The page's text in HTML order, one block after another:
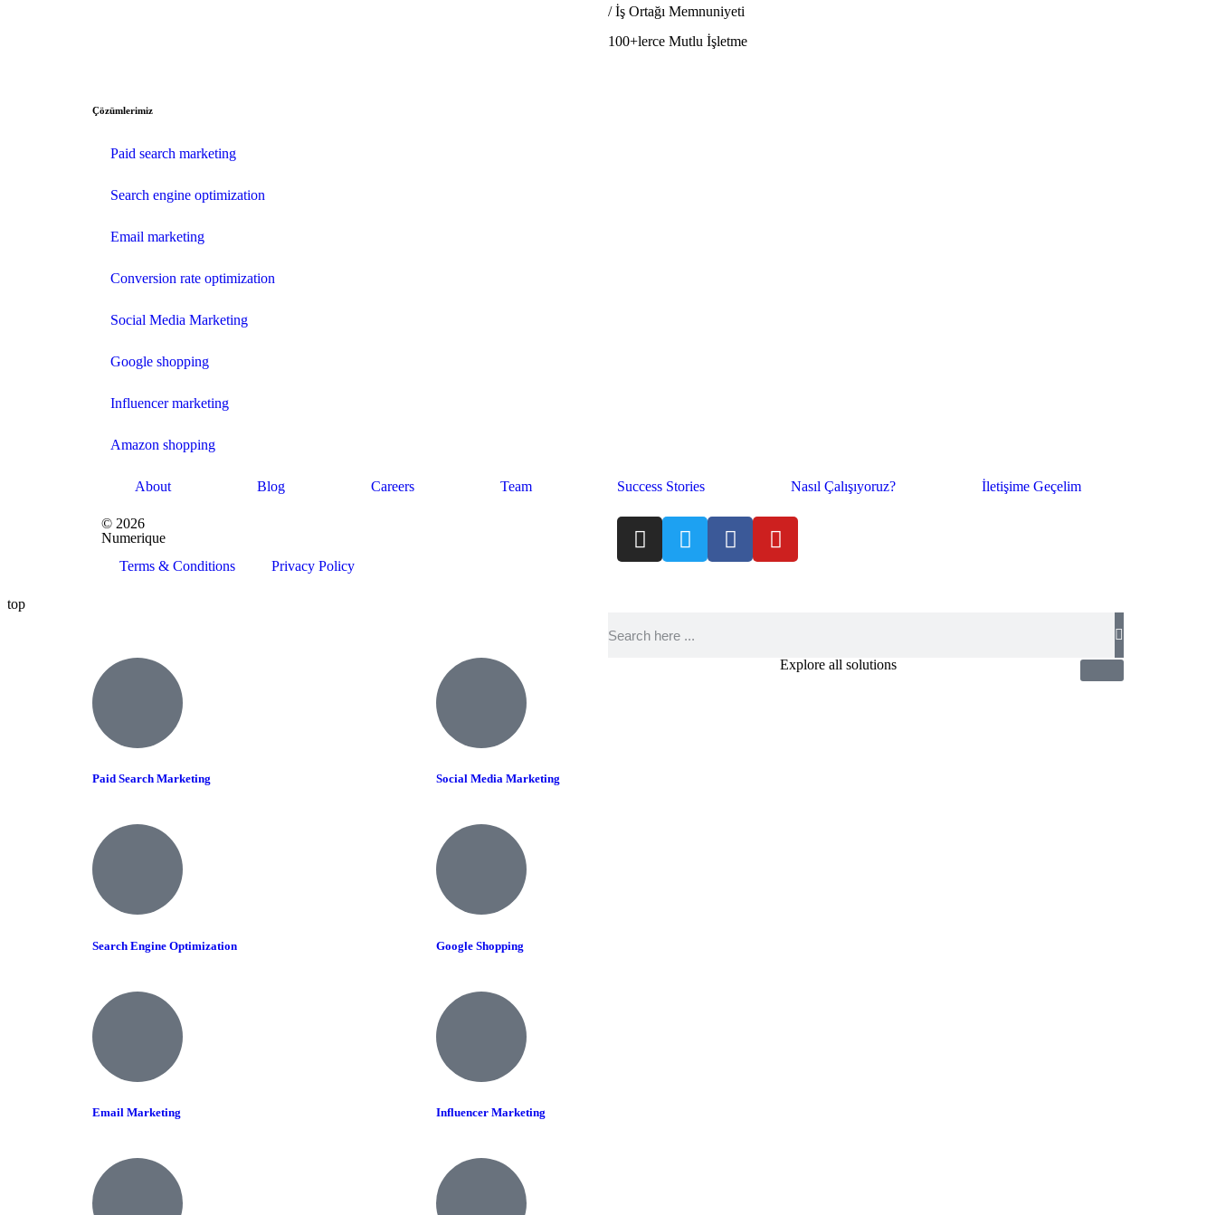
/ İş Ortağı Memnuniyeti
100+lerce Mutlu İşletme
Çözümlerimiz
Paid search marketing
Search engine optimization
Email marketing
Conversion rate optimization
Social Media Marketing
Google shopping
Influencer marketing
Amazon shopping
About Blog Careers Team Success Stories Nasıl Çalışıyoruz? İletişime Geçelim
© 2026
Numerique
Terms & Conditions
Privacy Policy
top
Paid Search Marketing
Search Engine Optimization
Email Marketing
Social Media Marketing
Google Shopping
Influencer Marketing
Explore all solutions